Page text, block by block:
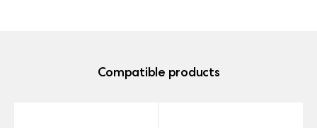
Compatible products